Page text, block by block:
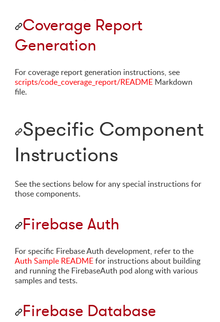
Coverage Report
Generation
For coverage report generation instructions, see
scripts/code_coverage_report/README Markdown
file.
Specific Component
Instructions
See the sections below for any special instructions for
those components.
Firebase Auth
For specific Firebase Auth development, refer to the
Auth Sample READMEfor instructions about building
and running the FirebaseAuth pod along with various
samples and tests.
Firebase Database